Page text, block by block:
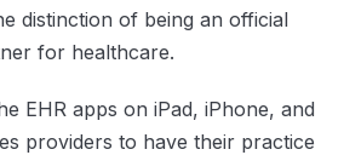
distinction of being an official
for healthcare.
EHR apps on iPad, iPhone, and
providers to have their practice